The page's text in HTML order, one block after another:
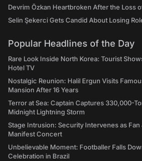
Devrim Özkan Heartbroken After the Loss
Selin Şekerci Gets Candid About Losing
Popular Headlines of the Day
Rare Look Inside North Korea: Tourist
Hotel TV
Nostalgic Reunion: Halil Ergun Visits
Mansion After 16 Years
Terror at Sea: Captain Captures 330,000-
Midnight Lightning Storm
Stage Intrusion: Security Intervenes as
Manifest Concert
Unbelievable Moment: Footballer Falls
Celebration in Brazil